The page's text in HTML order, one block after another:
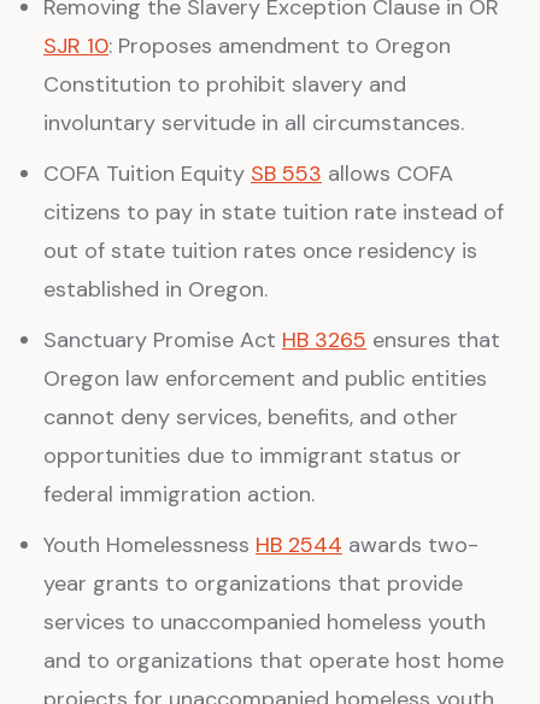
Removing the Slavery Exception Clause in OR
SJR 10: Proposes amendment to Oregon
Constitution to prohibit slavery and
involuntary servitude in all circumstances.
COFA Tuition Equity SB 553 allows COFA
citizens to pay in state tuition rate instead of
out of state tuition rates once residency is
established in Oregon.
Sanctuary Promise Act HB 3265 ensures that
Oregon law enforcement and public entities
cannot deny services, benefits, and other
opportunities due to immigrant status or
federal immigration action.
Youth Homelessness HB 2544 awards two-
year grants to organizations that provide
services to unaccompanied homeless youth
and to organizations that operate host home